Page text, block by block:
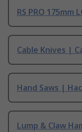
RS PRO 175mm
Cable Knives |
Hand Saws |
Lump & Claw